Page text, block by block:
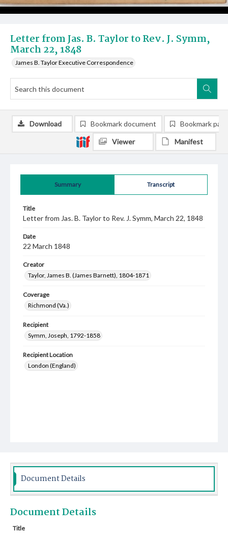
Letter from Jas. B. Taylor to Rev. J. Symm,
March 22, 1848
James B. Taylor Executive Correspondence
Summary Transcript
Title
Letter from Jas. B. Taylor to Rev. J. Symm, March 22, 1848
Date
22 March 1848
Creator
Taylor, James B. (James Barnett), 1804-1871
Coverage
Richmond (Va.)
Recipient
Symm, Joseph, 1792-1858
Recipient Location
London (England)
Download Bookmark document Bookmark
Viewer Manifest
Document Details
Document Details
Title